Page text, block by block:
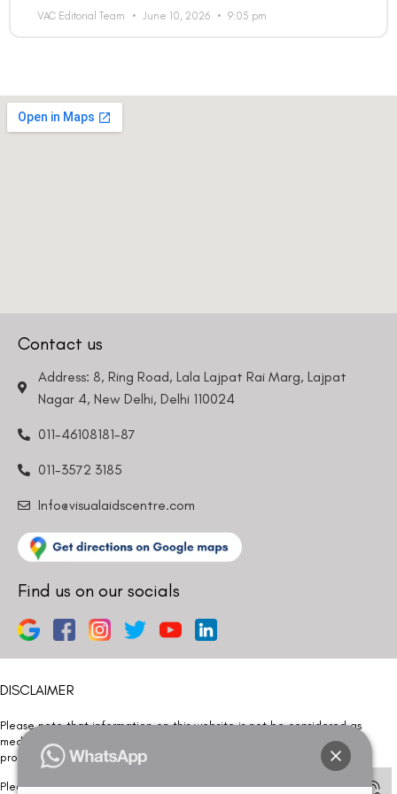
VAC Editorial Team June 10, 2026 9:05 pm
Contact us
Address: 8, Ring Road, Lala Lajpat Rai Marg, Lajpat
Nagar 4, New Delhi, Delhi 110024
011-46108181-87
011-3572 3185
Info@visualaidscentre.com
Find us on our socials
DISCLAIMER
Please note that information on this website is not be considered as
medical advice. Kindly consult our specialists to determine which
procedure/treatment is best suited for your eyes.
Please note that we DO NOT ask or request for ANY online payment prior